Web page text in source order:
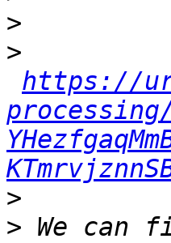
>
>
https://
>
> We can